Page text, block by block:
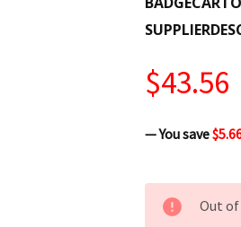
$43.56
— You save
CURRENT
STOCK:
Out